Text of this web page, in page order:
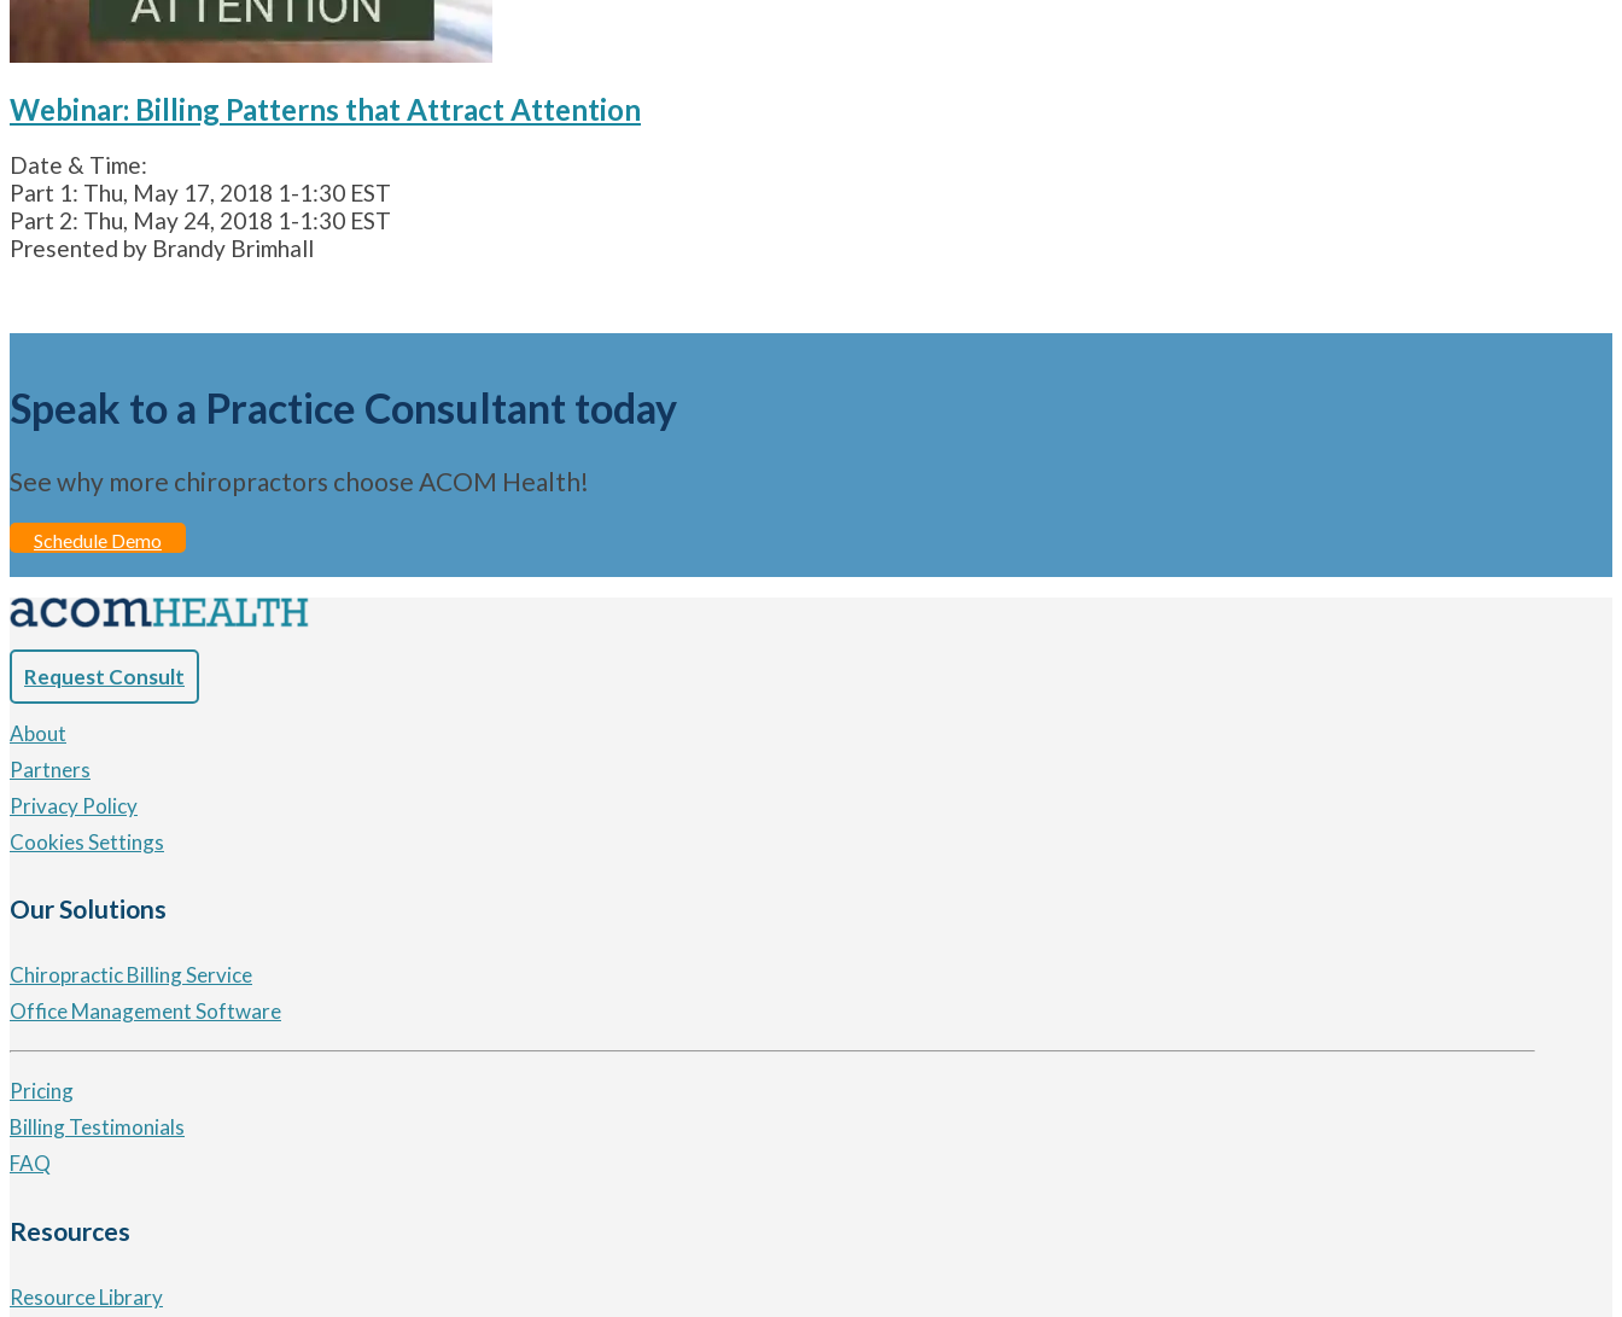
Webinar: Billing Patterns that Attract Attention
Date & Time:
Part 1: Thu, May 17, 2018 1-1:30 EST
Part 2: Thu, May 24, 2018 1-1:30 EST
Presented by Brandy Brimhall
Speak to a Practice Consultant today
See why more chiropractors choose ACOM Health!
Schedule Demo
Request Consult
About
Partners
Privacy Policy
Cookies Settings
Our Solutions
Chiropractic Billing Service
Office Management Software
Pricing
Billing Testimonials
FAQ
Resources
Resource Library